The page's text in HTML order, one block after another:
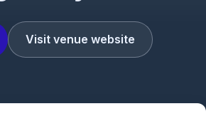
Visit venue website